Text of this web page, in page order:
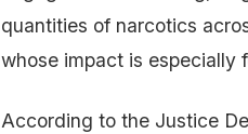
quantities of narcotics
whose impact is especially
According to the Justice